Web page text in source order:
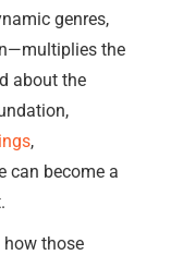
genres,
the
about the
,
can become a
those